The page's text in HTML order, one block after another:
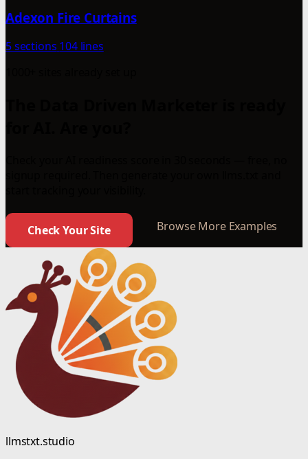
Adexon Fire Curtains
5 sections 104 lines
Check Your Site Browse More Examples
llmstxt.studio